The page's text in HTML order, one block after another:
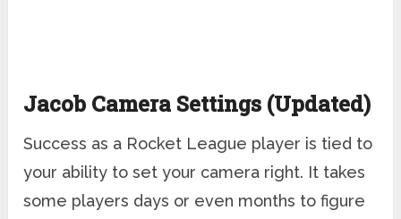
Jacob Camera Settings (Updated)
Success as a Rocket League player is tied to
your ability to set your camera right. It takes
some players days or even months to figure